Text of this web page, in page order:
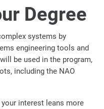
Degree
systems by
engineering tools and
be used in the program,
including the NAO
interest leans more